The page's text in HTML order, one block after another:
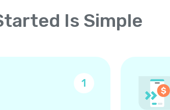
Is Simple
1